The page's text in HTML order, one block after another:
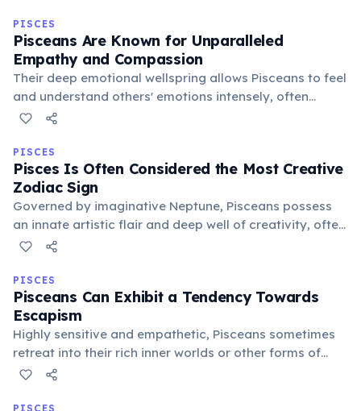
for suffering.
PISCES
Pisceans Are Known for Unparalleled
Empathy and Compassion
Their deep emotional wellspring allows Pisceans to feel
and understand others' emotions intensely, often
leading them to acts of profound compassion and
advocates for the vulnerable.
PISCES
Pisces Is Often Considered the Most Creative
Zodiac Sign
Governed by imaginative Neptune, Pisceans possess
an innate artistic flair and deep well of creativity, often
expressing themselves through music, art, writing, or
innovative and visionary ideas.
PISCES
Pisceans Can Exhibit a Tendency Towards
Escapism
Highly sensitive and empathetic, Pisceans sometimes
retreat into their rich inner worlds or other forms of
escapism to cope with overwhelming realities. This can
PISCES